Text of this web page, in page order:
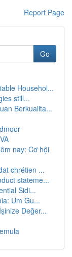
Report Page
Go
Househol...
still...
Berkualita...
nay: Cơ hội
chrétien ...
stateme...
Sidi...
Um Gu...
Değer...